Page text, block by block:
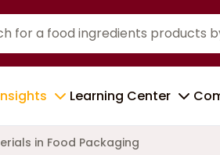
Learning Center
in Food Packaging